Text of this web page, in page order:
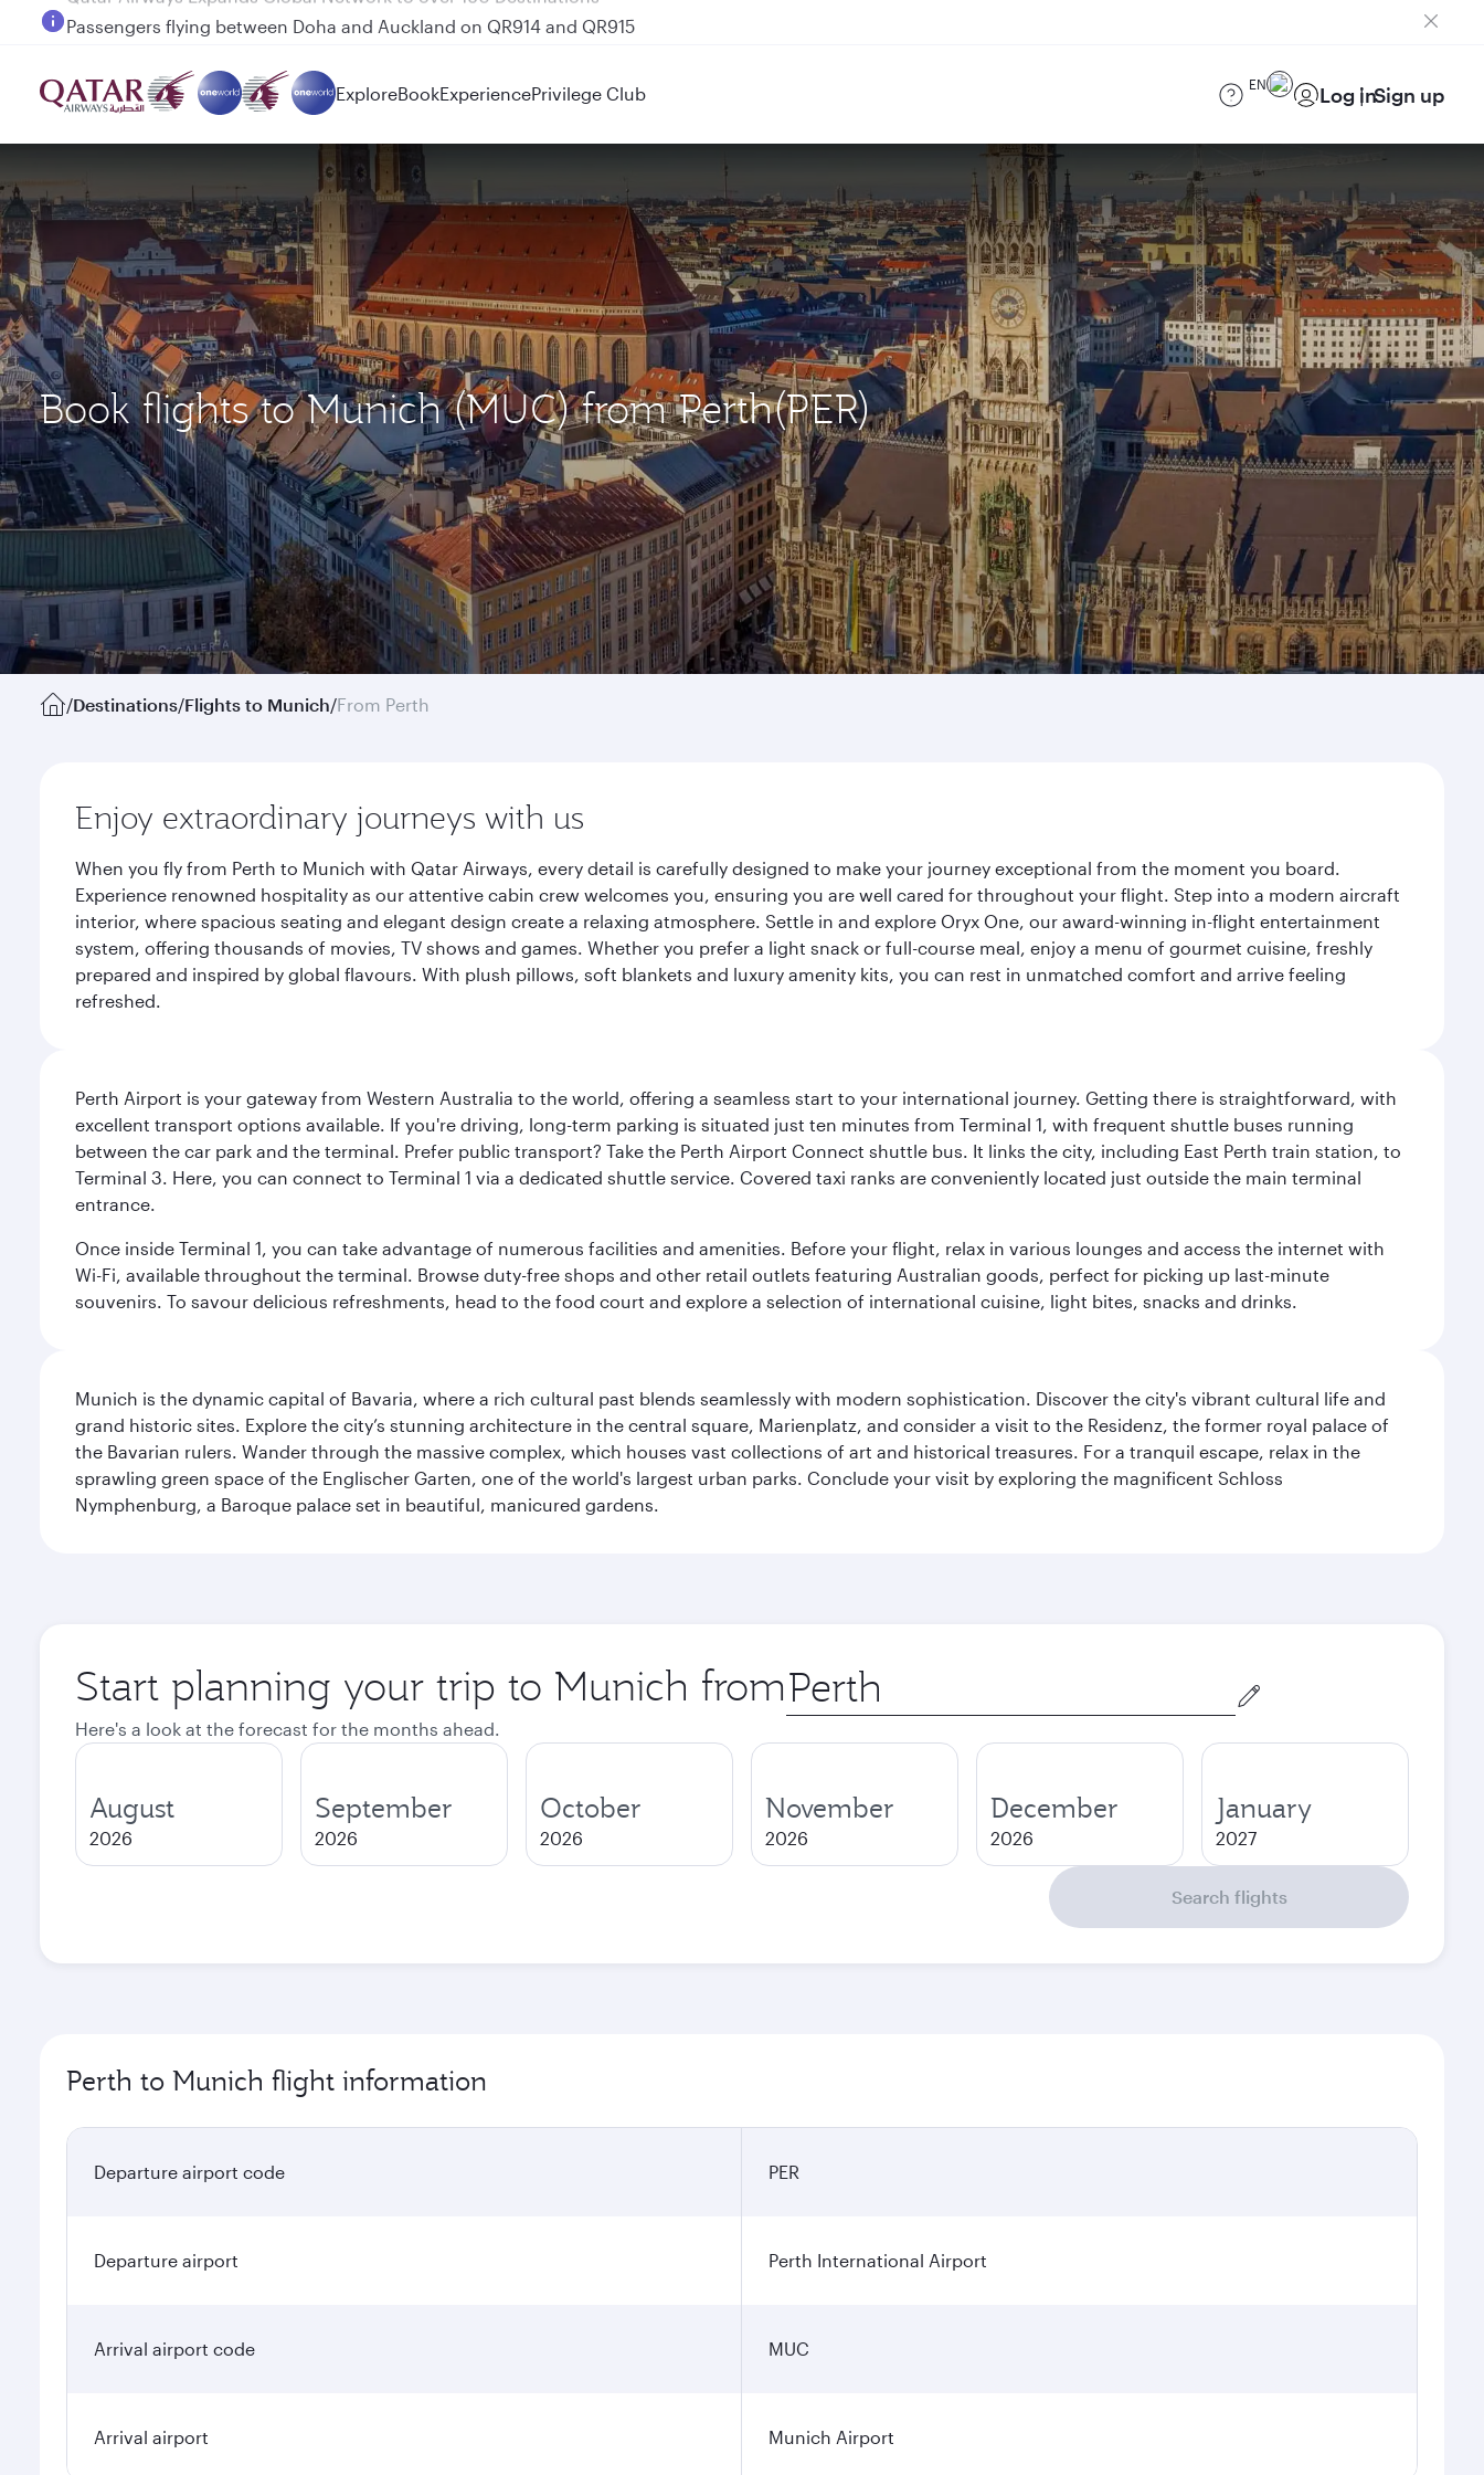
Passengers flying between Doha and Auckland on QR914 and QR915
ExploreBookExperiencePrivilege Club EN Log inSign up
Book flights to Munich (MUC) from Perth(PER)
/Destinations/Flights to Munich/From Perth
Enjoy extraordinary journeys with us
When you fly from Perth to Munich with Qatar Airways, every detail is carefully designed to make your journey exceptional from the moment you board.
Experience renowned hospitality as our attentive cabin crew welcomes you, ensuring you are well cared for throughout your flight. Step into a modern aircraft
interior, where spacious seating and elegant design create a relaxing atmosphere. Settle in and explore Oryx One, our award-winning in-flight entertainment
system, offering thousands of movies, TV shows and games. Whether you prefer a light snack or full-course meal, enjoy a menu of gourmet cuisine, freshly
prepared and inspired by global flavours. With plush pillows, soft blankets and luxury amenity kits, you can rest in unmatched comfort and arrive feeling
refreshed.
Perth Airport is your gateway from Western Australia to the world, offering a seamless start to your international journey. Getting there is straightforward, with
excellent transport options available. If you're driving, long-term parking is situated just ten minutes from Terminal 1, with frequent shuttle buses running
between the car park and the terminal. Prefer public transport? Take the Perth Airport Connect shuttle bus. It links the city, including East Perth train station, to
Terminal 3. Here, you can connect to Terminal 1 via a dedicated shuttle service. Covered taxi ranks are conveniently located just outside the main terminal
entrance.
Once inside Terminal 1, you can take advantage of numerous facilities and amenities. Before your flight, relax in various lounges and access the internet with
Wi-Fi, available throughout the terminal. Browse duty-free shops and other retail outlets featuring Australian goods, perfect for picking up last-minute
souvenirs. To savour delicious refreshments, head to the food court and explore a selection of international cuisine, light bites, snacks and drinks.
Munich is the dynamic capital of Bavaria, where a rich cultural past blends seamlessly with modern sophistication. Discover the city's vibrant cultural life and
grand historic sites. Explore the city’s stunning architecture in the central square, Marienplatz, and consider a visit to the Residenz, the former royal palace of
the Bavarian rulers. Wander through the massive complex, which houses vast collections of art and historical treasures. For a tranquil escape, relax in the
sprawling green space of the Englischer Garten, one of the world's largest urban parks. Conclude your visit by exploring the magnificent Schloss
Nymphenburg, a Baroque palace set in beautiful, manicured gardens.
Start planning your trip to Munich from Origin
city
Here's a look at the forecast for the months ahead.
August
2026
September
2026
October
2026
November
2026
December
2026
January
2027
Search flights
Perth to Munich flight information
Departure airport code PER
Departure airport Perth International Airport
Arrival airport code MUC
Arrival airport Munich Airport